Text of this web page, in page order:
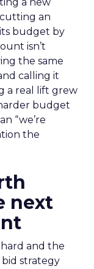
an
budget by
isn’t
the same
calling it
a real lift grew
budget
“we’re
the
next
and the
strategy